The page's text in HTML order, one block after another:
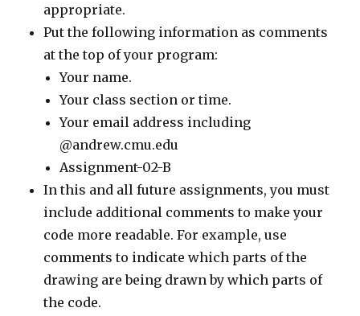
appropriate.
Put the following information as comments
at the top of your program:
Your name.
Your class section or time.
Your email address including
@andrew.cmu.edu
Assignment-02-B
In this and all future assignments, you must
include additional comments to make your
code more readable. For example, use
comments to indicate which parts of the
drawing are being drawn by which parts of
the code.